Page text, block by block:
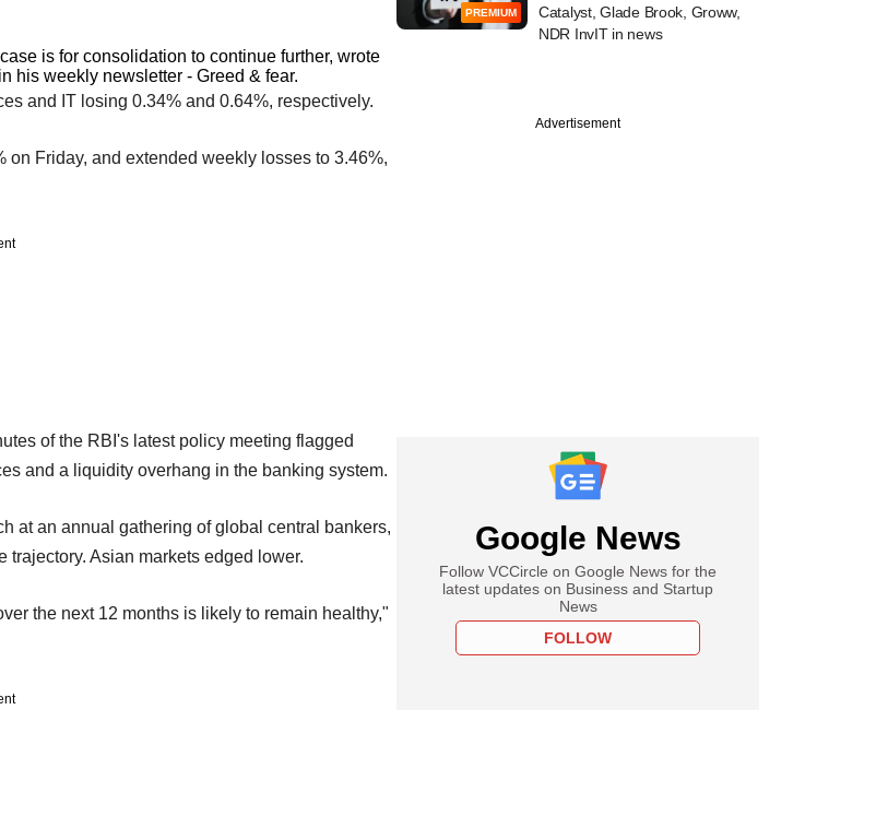
is for consolidation to continue further, wrote
his weekly newsletter - Greed & fear.
and IT losing 0.34% and 0.64%, respectively.
Friday, and extended weekly losses to 3.46%,
of the RBI's latest policy meeting flagged
and a liquidity overhang in the banking system.
at an annual gathering of global central bankers,
trajectory. Asian markets edged lower.
the next 12 months is likely to remain healthy,"
PREMIUM
Catalyst, Glade Brook, Groww,
NDR InvIT in news
Advertisement
Google News
Follow VCCircle on Google News for the
latest updates on Business and Startup
News
FOLLOW